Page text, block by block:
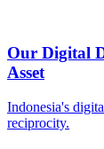
Our Digital
Asset
Indonesia's
reciprocity.